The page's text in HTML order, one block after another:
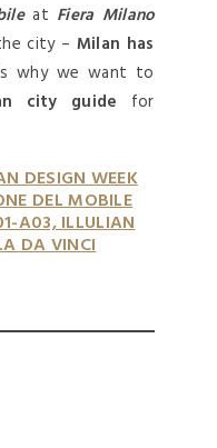
at Fiera Milano
city – Milan has
why we want to
city guide for
DESIGN WEEK
DEL MOBILE
A03, ILLULIAN
DA VINCI